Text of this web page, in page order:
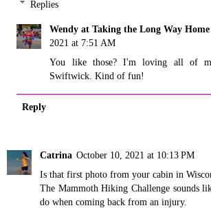
Replies
Wendy at Taking the Long Way Home
2021 at 7:51 AM
You like those? I'm loving all of
Swiftwick. Kind of fun!
Reply
Catrina October 10, 2021 at 10:13 PM
Is that first photo from your cabin in
The Mammoth Hiking Challenge sounds
do when coming back from an injury.